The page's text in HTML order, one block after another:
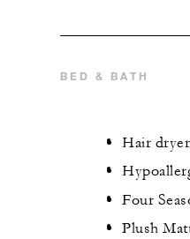
BED & BATH
Hair dryer
Four
Plush